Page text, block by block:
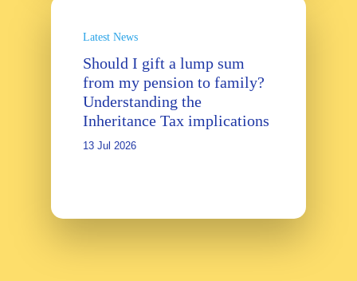
Latest News
Should I gift a lump sum
from my pension to family?
Understanding the
Inheritance Tax implications
13 Jul 2026